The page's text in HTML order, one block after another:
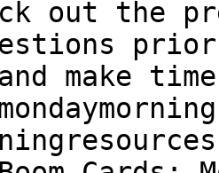
out the
make